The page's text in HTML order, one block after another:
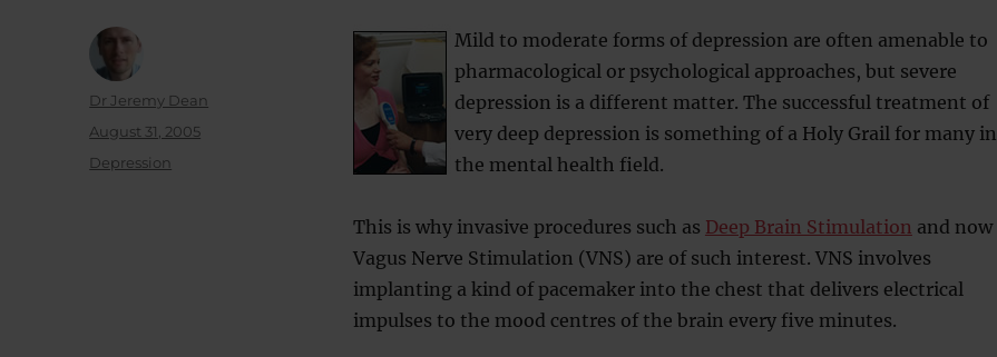
Mild to moderate forms of depression are often amenable to
pharmacological or psychological approaches, but severe
depression is a different matter. The successful treatment of
very deep depression is something of a Holy Grail for many in
the mental health field.
This is why invasive procedures such as Deep Brain Stimulation and now
Vagus Nerve Stimulation (VNS) are of such interest. VNS involves
implanting a kind of pacemaker into the chest that delivers electrical
impulses to the mood centres of the brain every five minutes.
Author
Dr Jeremy Dean
Posted
August 31, 2005
Categories
Depression